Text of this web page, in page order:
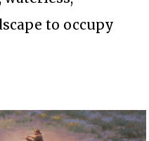
to occupy